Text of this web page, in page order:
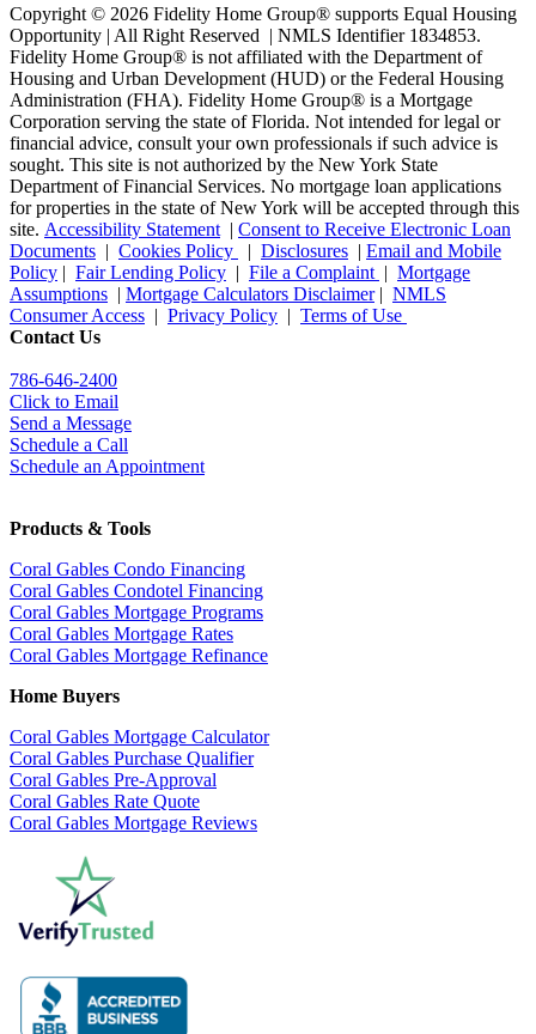
Copyright © 2026 Fidelity Home Group® supports Equal Housing
Opportunity | All Right Reserved | NMLS Identifier 1834853.
Fidelity Home Group® is not affiliated with the Department of
Housing and Urban Development (HUD) or the Federal Housing
Administration (FHA). Fidelity Home Group® is a Mortgage
Corporation serving the state of Florida. Not intended for legal or
financial advice, consult your own professionals if such advice is
sought. This site is not authorized by the New York State
Department of Financial Services. No mortgage loan applications
for properties in the state of New York will be accepted through this
site. Accessibility Statement | Consent to Receive Electronic Loan
Documents | Cookies Policy | Disclosures | Email and Mobile
Policy | Fair Lending Policy | File a Complaint | Mortgage
Assumptions | Mortgage Calculators Disclaimer| NMLS
Consumer Access | Privacy Policy | Terms of Use
Contact Us
786-646-2400
Click to Email
Send a Message
Schedule a Call
Schedule an Appointment
Products & Tools
Coral Gables Condo Financing
Coral Gables Condotel Financing
Coral Gables Mortgage Programs
Coral Gables Mortgage Rates
Coral Gables Mortgage Refinance
Home Buyers
Coral Gables Mortgage Calculator
Coral Gables Purchase Qualifier
Coral Gables Pre-Approval
Coral Gables Rate Quote
Coral Gables Mortgage Reviews